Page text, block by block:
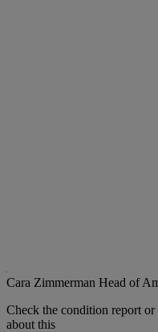
Cara Zimmerman Head of
Check the condition report
about this